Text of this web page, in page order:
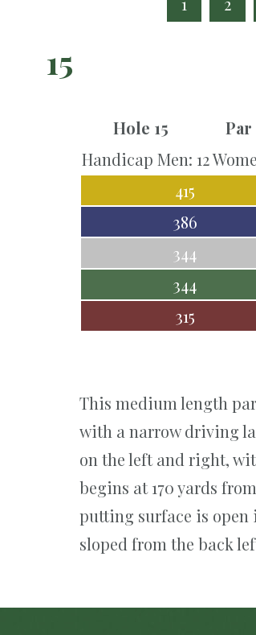
15
Hole 15
Par
Handicap Men: 12
415
386
344
344
315
This medium length
with a narrow driving
on the left and right,
begins at 170 yards
putting surface is
sloped from the back